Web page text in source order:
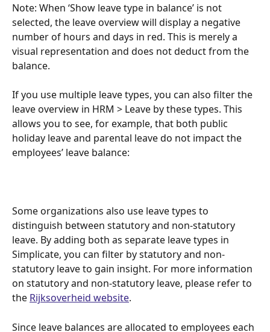
Note: When ‘Show leave type in balance’ is not
selected, the leave overview will display a negative
number of hours and days in red. This is merely a
visual representation and does not deduct from the
balance.
If you use multiple leave types, you can also filter the
leave overview in HRM > Leave by these types. This
allows you to see, for example, that both public
holiday leave and parental leave do not impact the
employees’ leave balance:
Some organizations also use leave types to
distinguish between statutory and non-statutory
leave. By adding both as separate leave types in
Simplicate, you can filter by statutory and non-
statutory leave to gain insight. For more information
on statutory and non-statutory leave, please refer to
the Rijksoverheid website.
Since leave balances are allocated to employees each